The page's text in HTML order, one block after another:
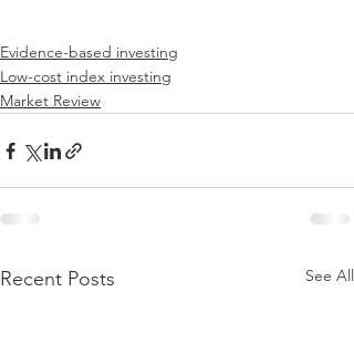
Evidence-based investing
Low-cost index investing
Market Review
Recent Posts See All